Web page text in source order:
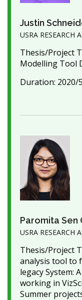
Justin
USRA RESEARCH
Thesis/Project
Modelling Tool
Duration: 2020/
Paromita Sen
USRA RESEARCH
Thesis/Project
analysis tool to
legacy System:
working in
Summer